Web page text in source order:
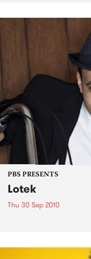
PBS PRESENTS
Lotek
Thu 30 Sep 2010